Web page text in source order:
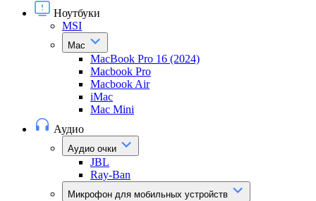
Ноутбуки
MSI
Mac
MacBook Pro 16 (2024)
Macbook Pro
Macbook Air
iMac
Mac Mini
Аудио
Аудио очки
JBL
Ray-Ban
Микрофон для мобильных устройств